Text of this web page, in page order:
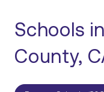
Schools
County,